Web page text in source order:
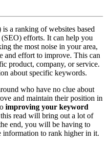
a ranking of websites based
efforts. It can help you
the most noise in your area,
and effort to improve. This can
product, company, or service.
about specific keywords.
who have no clue about
and maintain their position in
improving your keyword
this read will bring out a lot of
end, you will be having to
to rank higher in it.